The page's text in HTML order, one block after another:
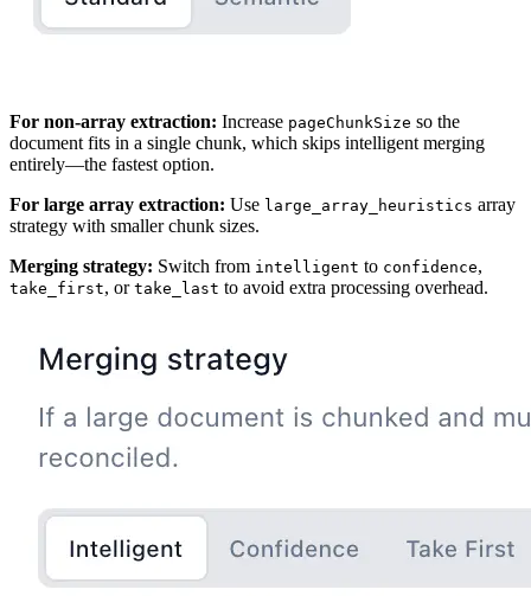
For non-array extraction: Increase pageChunkSize so the
document fits in a single chunk, which skips intelligent merging
entirely—the fastest option.
For large array extraction: Use large_array_heuristics array
strategy with smaller chunk sizes.
Merging strategy: Switch from intelligent to confidence,
take_first, or take_last to avoid extra processing overhead.